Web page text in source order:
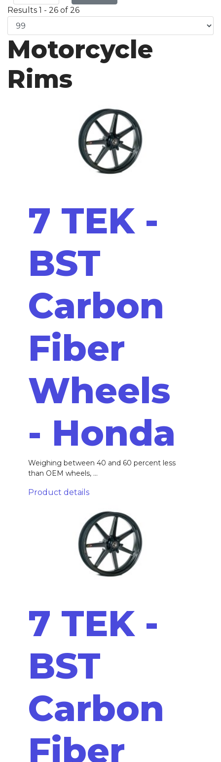
Results 1 - 26 of 26
Motorcycle
Rims
7 TEK -
BST
Carbon
Fiber
Wheels
- Honda
Weighing between 40 and 60 percent less
than OEM wheels, ...
Product details
7 TEK -
BST
Carbon
Fiber